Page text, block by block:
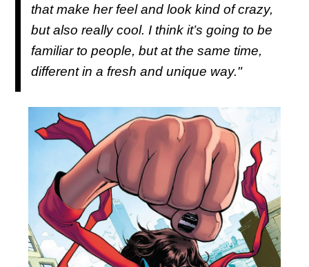
that make her feel and look kind of crazy,
but also really cool. I think it’s going to be
familiar to people, but at the same time,
different in a fresh and unique way."